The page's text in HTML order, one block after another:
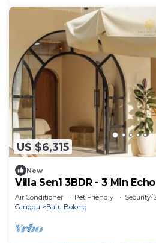
US $6,315
New
Villa Sen1 3BDR - 3 Min
Air Conditioner Pet Friendly
Security/
Canggu
Batu Bolong